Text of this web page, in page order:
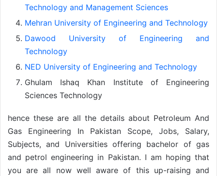
Technology and Management Sciences
Mehran University of Engineering and Technology
Dawood University of Engineering and
Technology
NED University of Engineering and Technology
Ghulam Ishaq Khan Institute of Engineering
Sciences Technology
hence these are all the details about Petroleum And
Gas Engineering In Pakistan Scope, Jobs, Salary,
Subjects, and Universities offering bachelor of gas
and petrol engineering in Pakistan. I am hoping that
you are all now well aware of this up-raising and